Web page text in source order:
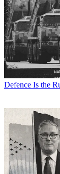
Defence Is the